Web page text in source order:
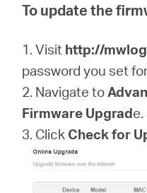
To update the
1. Visit http://
password you set
2. Navigate to
Firmware Upgrade.
3. Click Check for